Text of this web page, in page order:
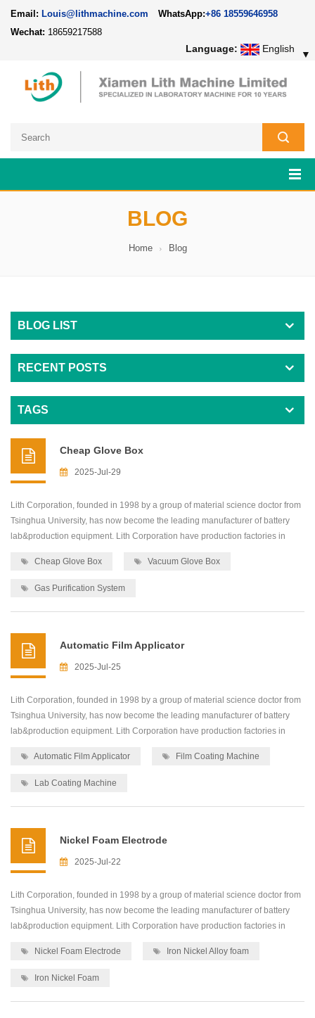
Email: Louis@lithmachine.com WhatsApp:+86 18559646958
Wechat: 18659217588
Language: English ▼
BLOG
Home Blog
BLOG LIST
RECENT POSTS
TAGS
Cheap Glove Box
2025-Jul-29
Lith Corporation, founded in 1998 by a group of material science doctor from
Tsinghua University, has now become the leading manufacturer of battery
lab&production equipment. Lith Corporation have production factories in
high quality and low-cost precision machines for lab&production
equipment,including: roller press...
Cheap Glove Box Vacuum Glove Box
Gas Purification System
Automatic Film Applicator
2025-Jul-25
Lith Corporation, founded in 1998 by a group of material science doctor from
Tsinghua University, has now become the leading manufacturer of battery
lab&production equipment. Lith Corporation have production factories in
high quality and low-cost precision machines for lab&production
equipment,including: roller press...
Automatic Film Applicator Film Coating Machine
Lab Coating Machine
Nickel Foam Electrode
2025-Jul-22
Lith Corporation, founded in 1998 by a group of material science doctor from
Tsinghua University, has now become the leading manufacturer of battery
lab&production equipment. Lith Corporation have production factories in
high quality and low-cost precision machines for lab&production
equipment,including: roller press...
Nickel Foam Electrode Iron Nickel Alloy foam
Iron Nickel Foam